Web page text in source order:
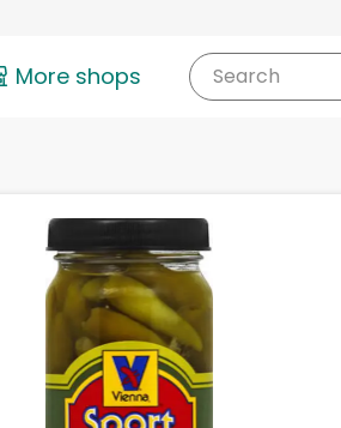
More shops Search